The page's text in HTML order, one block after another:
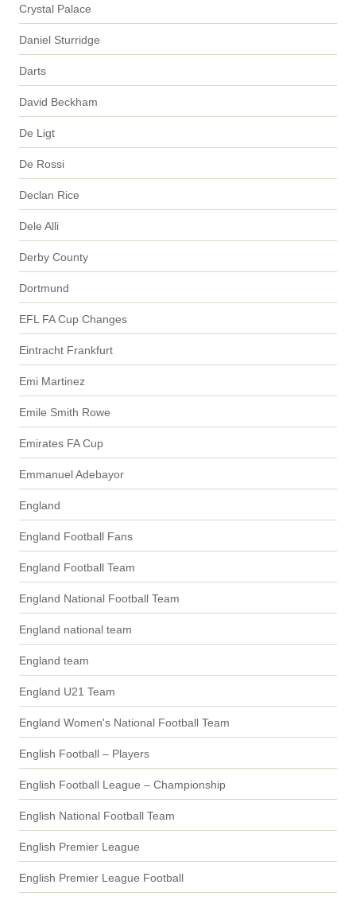
Crystal Palace
Daniel Sturridge
Darts
David Beckham
De Ligt
De Rossi
Declan Rice
Dele Alli
Derby County
Dortmund
EFL FA Cup Changes
Eintracht Frankfurt
Emi Martinez
Emile Smith Rowe
Emirates FA Cup
Emmanuel Adebayor
England
England Football Fans
England Football Team
England National Football Team
England national team
England team
England U21 Team
England Women's National Football Team
English Football – Players
English Football League – Championship
English National Football Team
English Premier League
English Premier League Football